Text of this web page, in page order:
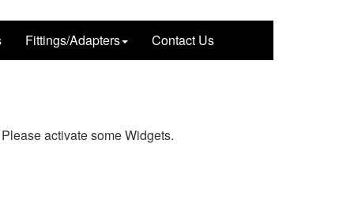
Fittings/Adapters Contact Us
Please activate some Widgets.